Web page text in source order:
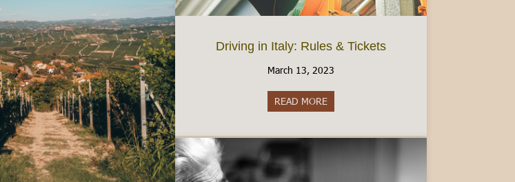
Driving in Italy: Rules & Tickets
March 13, 2023
READ MORE